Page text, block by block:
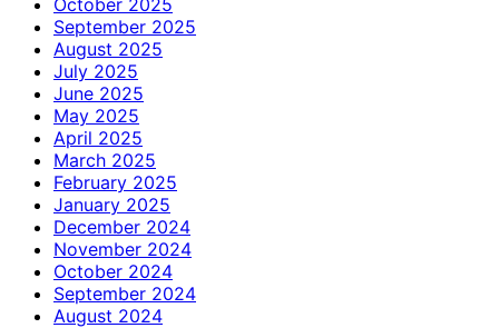
September 2025
August 2025
July 2025
June 2025
May 2025
April 2025
March 2025
February 2025
January 2025
December 2024
November 2024
October 2024
September 2024
August 2024